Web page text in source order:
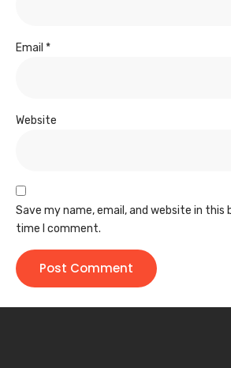
Email *
Website
Save my name, email, and website in
time I comment.